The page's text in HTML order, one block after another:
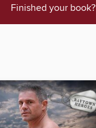
Finished your